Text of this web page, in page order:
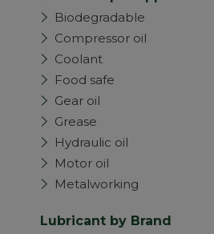
Biodegradable
Compressor oil
Coolant
Food safe
Gear oil
Grease
Hydraulic oil
Motor oil
Metalworking
Lubricant by Brand